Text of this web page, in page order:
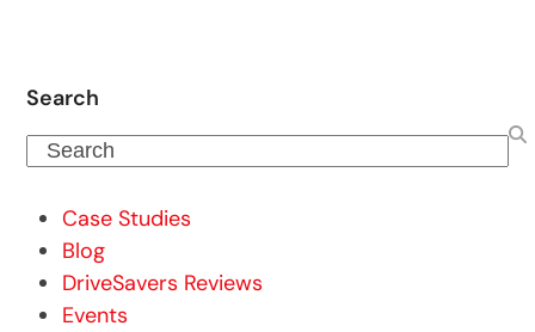
Search
Search
Case Studies
Blog
DriveSavers Reviews
Events